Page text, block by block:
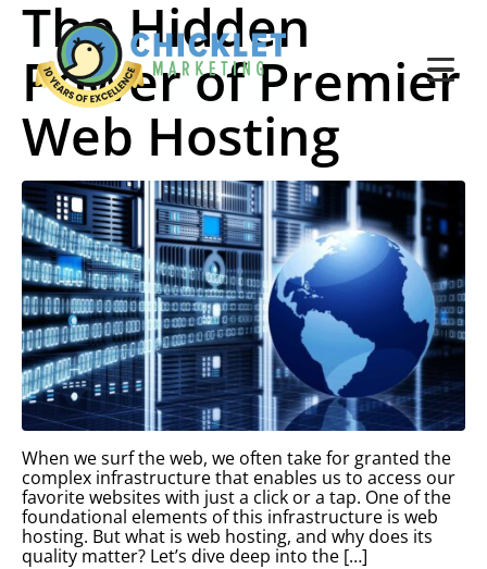
The Hidden
Power of Premier
Web Hosting
When we surf the web, we often take for granted the
complex infrastructure that enables us to access our
favorite websites with just a click or a tap. One of the
foundational elements of this infrastructure is web
hosting. But what is web hosting, and why does its
quality matter? Let’s dive deep into the […]